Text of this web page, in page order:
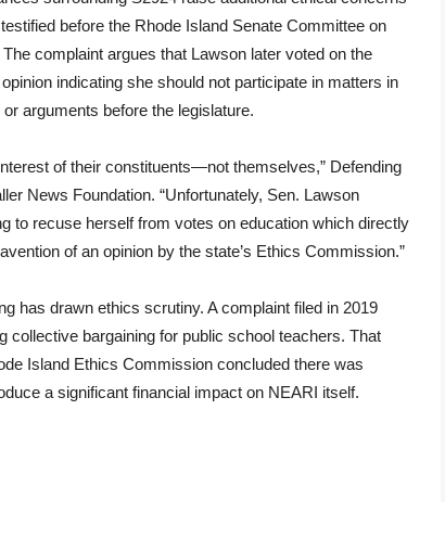
before the Rhode Island Senate Committee on
complaint argues that Lawson later voted on the
indicating she should not participate in matters in
arguments before the legislature.
of their constituents—not themselves,” Defending
News Foundation. “Unfortunately, Sen. Lawson
to recuse herself from votes on education which directly
of an opinion by the state’s Ethics Commission.”
has drawn ethics scrutiny. A complaint filed in 2019
collective bargaining for public school teachers. That
Island Ethics Commission concluded there was
a significant financial impact on NEARI itself.